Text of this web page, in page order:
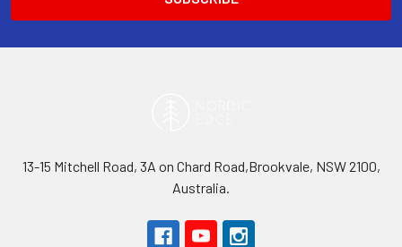
13-15 Mitchell Road, 3A on Chard Road,Brookvale, NSW 2100,
Australia.